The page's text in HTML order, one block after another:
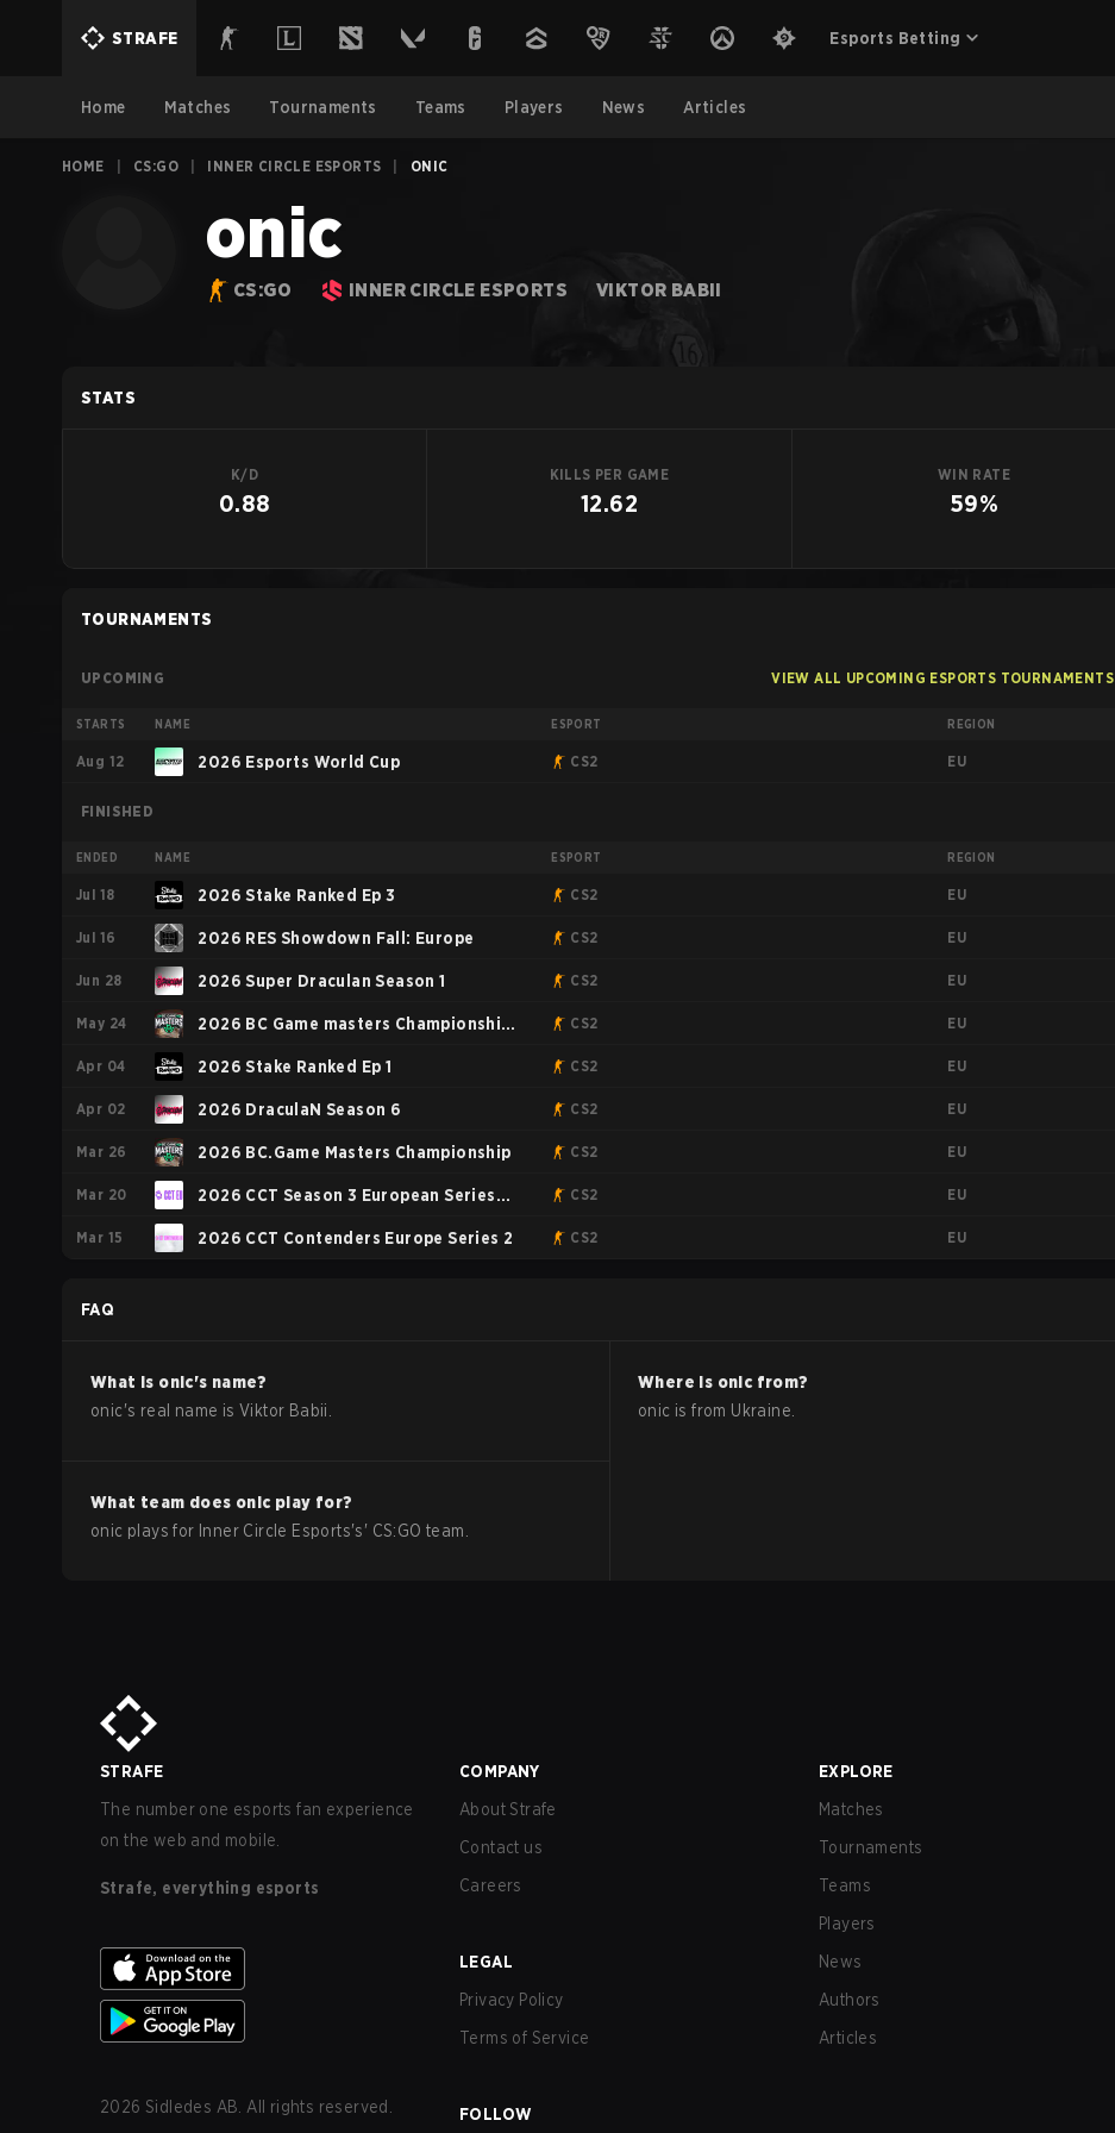
STRAFE Esports Betting
Home Matches Tournaments Teams Players News Articles
HOME CS:GO INNER CIRCLE ESPORTS ONIC
onic
CS:GO INNER CIRCLE ESPORTS VIKTOR BABII
STATS
K/D
0.88
KILLS PER GAME
12.62
WIN RATE
59%
TOURNAMENTS
UPCOMING VIEW ALL UPCOMING ESPORTS TOURNAMENTS
STARTS NAME ESPORT REGION
Aug 12 2026 Esports World Cup CS2 EU
FINISHED
ENDED NAME ESPORT REGION
Jul 18 2026 Stake Ranked Ep 3 CS2 EU
Jul 16 2026 RES Showdown Fall: Europe CS2 EU
Jun 28 2026 Super Draculan Season 1 CS2 EU
May 24 2026 BC Game masters Championship
Season 2
CS2 EU
Apr 04 2026 Stake Ranked Ep 1 CS2 EU
Apr 02 2026 DraculaN Season 6 CS2 EU
Mar 26 2026 BC.Game Masters Championship CS2 EU
Mar 20 2026 CCT Season 3 European Series
#18
CS2 EU
Mar 15 2026 CCT Contenders Europe Series 2 CS2 EU
FAQ
What is onic's name?
onic's real name isViktor Babii
Where is onic from?
onic is from Ukraine
What team does onic play for?
onic plays for Inner Circle Esports's' CS:GO team.
STRAFE
The number one esports fan experience
on the web and mobile.
Strafe, everything esports
2026 Sidledes AB. All rights reserved.
COMPANY
About Strafe
Contact us
Careers
LEGAL
Privacy Policy
Terms of Service
FOLLOW
EXPLORE
Matches
Tournaments
Teams
Players
News
Authors
Articles